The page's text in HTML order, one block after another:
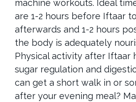
machine workouts. Ideal
are 1-2 hours before Iftaar
afterwards and 1-2 hours
the body is adequately
Physical activity after Iftaar
sugar regulation and
can get a short walk in or
after your evening meal?